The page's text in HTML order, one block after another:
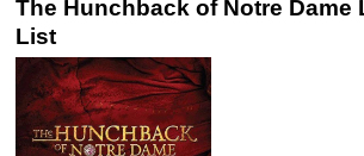
The Hunchback of Notre Dame
List